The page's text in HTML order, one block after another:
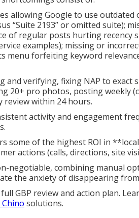
allowing Google to use
“Suite 2193” or omitted suite);
of regular posts hurting recency
examples); missing or
menu forfeiting keyword
and verifying, fixing NAP to
20+ pro photos, posting weekly
review within 24 hours.
activity and engagement
some of the highest ROI in
actions (calls, directions, site
negotiable, combining manual
the anxiety of disappearing
GBP review and action plan.
solutions.